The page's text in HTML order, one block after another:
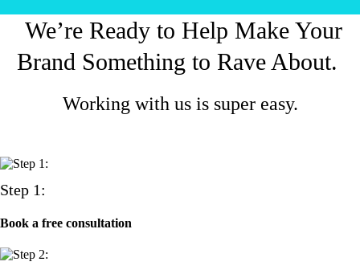
We’re Ready to Help Make Your
Brand Something to Rave About.
Working with us is super easy.
Step 1:
Book a free consultation